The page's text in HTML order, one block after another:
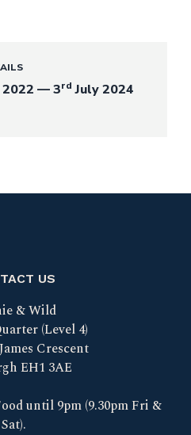
2022 — 3rd July 2024
US
& Wild
(Level 4)
Crescent
EH1 3AE
until 9pm (9.30pm Fri &
Sat).